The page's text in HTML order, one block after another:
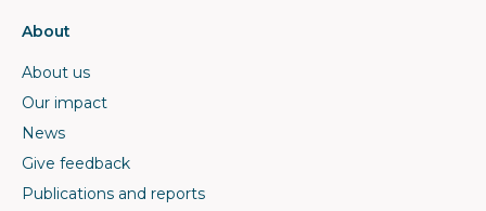
About
About us
Our impact
News
Give feedback
Publications and reports